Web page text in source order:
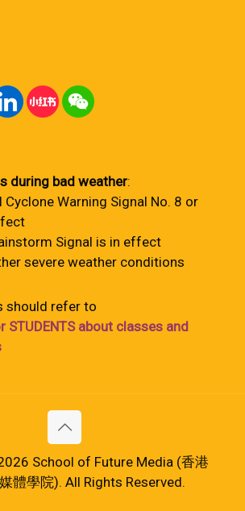
during bad weather:
Cyclone Warning Signal No. 8 or
Signal is in effect
severe weather conditions
should refer to
STUDENTS about classes and
School of Future Media (香港
體學院). All Rights Reserved.